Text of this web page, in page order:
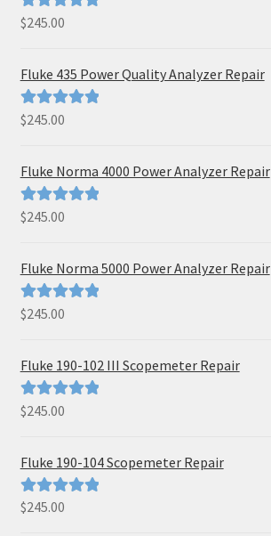
Rated5.00
$245.00
Fluke 435 Power Quality Analyzer Repair
Rated5.00
$245.00
Fluke Norma 4000 Power Analyzer Repair
Rated5.00
$245.00
Fluke Norma 5000 Power Analyzer Repair
Rated5.00
$245.00
Fluke 190-102 III Scopemeter Repair
Rated5.00
$245.00
Fluke 190-104 Scopemeter Repair
Rated5.00
$245.00